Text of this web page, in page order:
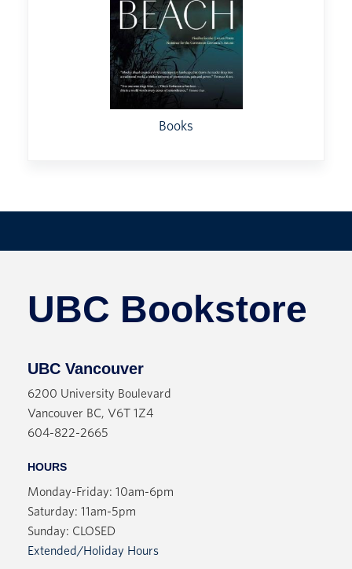
Books
UBC Bookstore
UBC Vancouver
6200 University Boulevard
Vancouver BC, V6T 1Z4
604-822-2665
HOURS
Monday-Friday: 10am-6pm
Saturday: 11am-5pm
Sunday: CLOSED
Extended/Holiday Hours